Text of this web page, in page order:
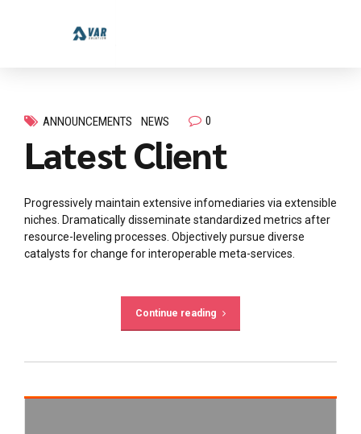
ANNOUNCEMENTS NEWS 0
Latest Client
Progressively maintain extensive infomediaries via extensible
niches. Dramatically disseminate standardized metrics after
resource-leveling processes. Objectively pursue diverse
catalysts for change for interoperable meta-services.
Continue reading